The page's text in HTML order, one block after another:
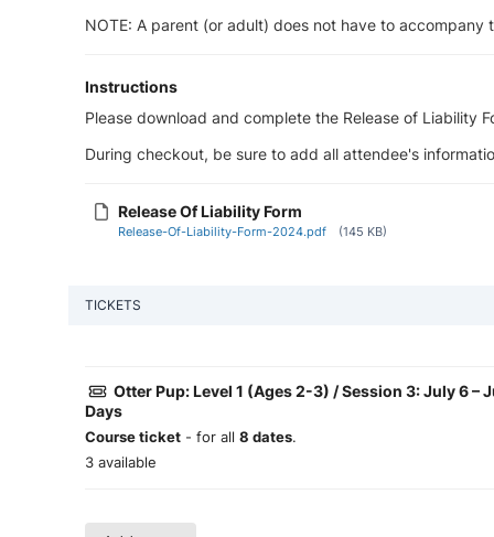
NOTE: A parent (or adult) does not have to accompany
Instructions
Please download and complete the Release of Liability
During checkout, be sure to add all attendee's
Release Of Liability Form
Release-Of-Liability-Form-2024.pdf (145 KB)
TICKETS
Otter Pup: Level 1 (Ages 2-3) / Session 3: July 6 –
Days
Course ticket - for all 8 dates.
3 available